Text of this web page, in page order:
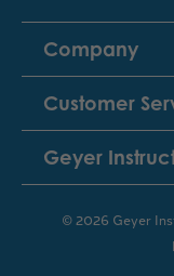
Company
Customer
Geyer
© 2026 Geyer